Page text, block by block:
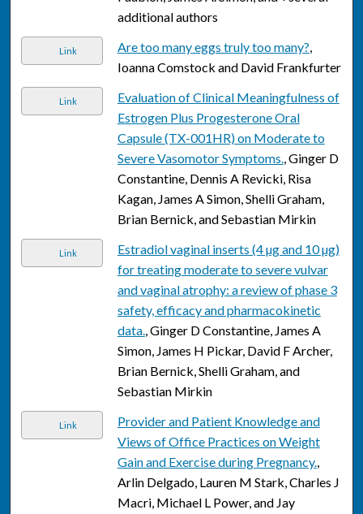
additional authors
Link Are too many eggs truly too many?,
Ioanna Comstock and David Frankfurter
Link
Evaluation of Clinical Meaningfulness of
Estrogen Plus Progesterone Oral
Capsule (TX-001HR) on Moderate to
Severe Vasomotor Symptoms., Ginger D
Constantine, Dennis A Revicki, Risa
Kagan, James A Simon, Shelli Graham,
Brian Bernick, and Sebastian Mirkin
Link
Estradiol vaginal inserts (4 µg and 10 µg)
for treating moderate to severe vulvar
and vaginal atrophy: a review of phase 3
safety, efficacy and pharmacokinetic
data., Ginger D Constantine, James A
Simon, James H Pickar, David F Archer,
Brian Bernick, Shelli Graham, and
Sebastian Mirkin
Link
Provider and Patient Knowledge and
Views of Office Practices on Weight
Gain and Exercise during Pregnancy.,
Arlin Delgado, Lauren M Stark, Charles J
Macri, Michael L Power, and Jay